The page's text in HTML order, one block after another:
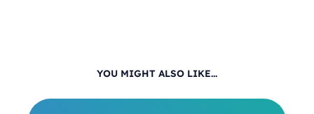
YOU MIGHT ALSO LIKE...